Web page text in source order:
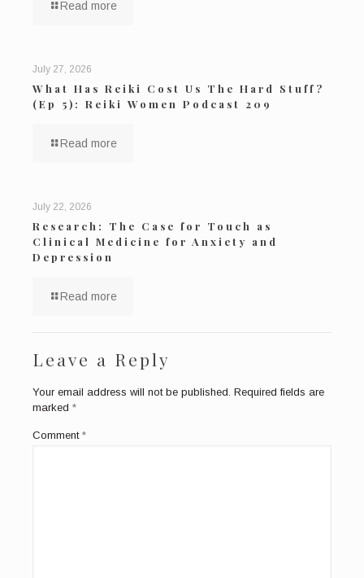
Read more
July 27, 2026
What Has Reiki Cost Us The Hard Stuff?
(Ep 5): Reiki Women Podcast 209
Read more
July 22, 2026
Research: The Case for Touch as
Clinical Medicine for Anxiety and
Depression
Read more
Leave a Reply
Your email address will not be published. Required fields are
marked *
Comment *